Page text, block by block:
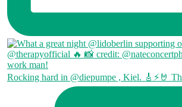
Rocking hard in @diepumpe , Kiel. 🎸⚡🤘 Th